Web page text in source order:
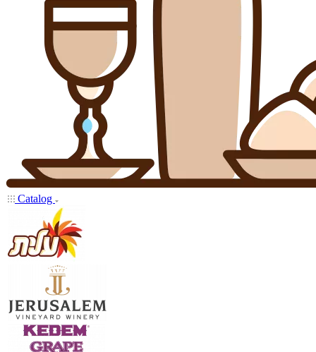
Catalog